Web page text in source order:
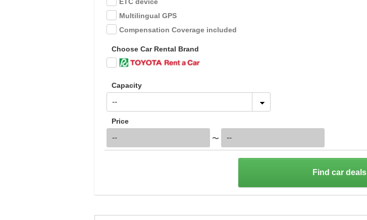
Multilingual GPS
Compensation Coverage included
Choose Car Rental Brand
Capacity
Price
〜
Find car deals